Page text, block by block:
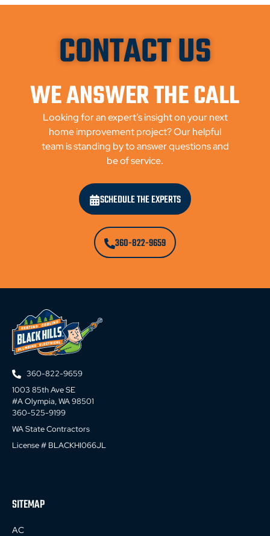
CONTACT US
WE ANSWER THE CALL
Looking for an expert’s insight on your next
home improvement project? Our helpful
team is standing by to answer questions and
be of service.
SCHEDULE THE EXPERTS
360-822-9659
360-822-9659
1003 85th Ave SE
#A Olympia, WA 98501
360-525-9199
WA State Contractors
License # BLACKHI066JL
SITEMAP
AC